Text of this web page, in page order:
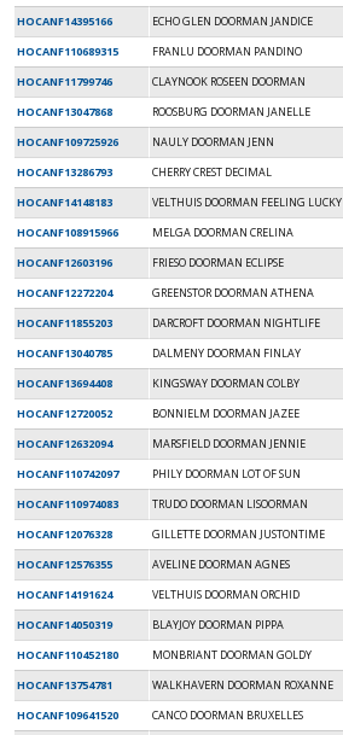
HOCANF14395166
ECHO GLEN DOORMAN JANDICE
HOCANF110689315
FRANLU DOORMAN PANDINO
HOCANF11799746
CLAYNOOK ROSEEN DOORMAN
HOCANF13047868
ROOSBURG DOORMAN JANELLE
HOCANF109725926
NAULY DOORMAN JENN
HOCANF13286793
CHERRY CREST DECIMAL
HOCANF14148183
VELTHUIS DOORMAN FEELING LUCKY
HOCANF108915966
MELGA DOORMAN CRELINA
HOCANF12603196
FRIESO DOORMAN ECLIPSE
HOCANF12272204
GREENSTOR DOORMAN ATHENA
HOCANF11855203
DARCROFT DOORMAN NIGHTLIFE
HOCANF13040785
DALMENY DOORMAN FINLAY
HOCANF13694408
KINGSWAY DOORMAN COLBY
HOCANF12720052
BONNIELM DOORMAN JAZEE
HOCANF12632094
MARSFIELD DOORMAN JENNIE
HOCANF110742097
PHILY DOORMAN LOT OF SUN
HOCANF110974083
TRUDO DOORMAN LISOORMAN
HOCANF12076328
GILLETTE DOORMAN JUSTONTIME
HOCANF12576355
AVELINE DOORMAN AGNES
HOCANF14191624
VELTHUIS DOORMAN ORCHID
HOCANF14050319
BLAYJOY DOORMAN PIPPA
HOCANF110452180
MONBRIANT DOORMAN GOLDY
HOCANF13754781
WALKHAVERN DOORMAN ROXANNE
HOCANF109641520
CANCO DOORMAN BRUXELLES